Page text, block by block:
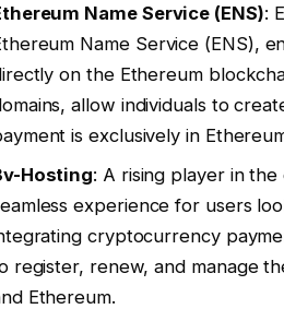
Name Service (ENS):
Name Service (ENS),
on the Ethereum
allow individuals to
is exclusively in
Hosting: A rising player in
experience for users
cryptocurrency
register, renew, and manage
Ethereum.